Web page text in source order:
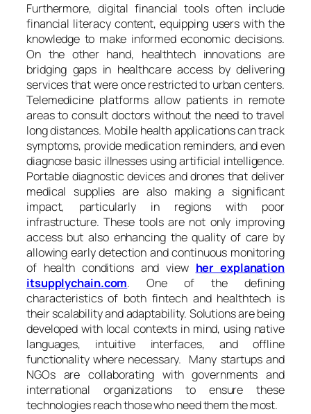
Furthermore, digital financial tools often include
financial literacy content, equipping users with the
knowledge to make informed economic decisions.
On the other hand, healthtech innovations are
bridging gaps in healthcare access by delivering
services that were once restricted to urban centers.
Telemedicine platforms allow patients in remote
areas to consult doctors without the need to travel
long distances. Mobile health applications can track
symptoms, provide medication reminders, and even
diagnose basic illnesses using artificial intelligence.
Portable diagnostic devices and drones that deliver
medical supplies are also making a significant
impact, particularly in regions with poor
infrastructure. These tools are not only improving
access but also enhancing the quality of care by
allowing early detection and continuous monitoring
of health conditions and view her explanation
itsupplychain.com. One of the defining
characteristics of both fintech and healthtech is
their scalability and adaptability. Solutions are being
developed with local contexts in mind, using native
languages, intuitive interfaces, and offline
functionality where necessary. Many startups and
NGOs are collaborating with governments and
international organizations to ensure these
technologies reach those who need them the most.